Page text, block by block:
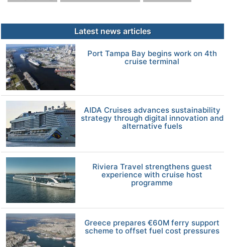
Latest news articles
Port Tampa Bay begins work on 4th
cruise terminal
AIDA Cruises advances sustainability
strategy through digital innovation and
alternative fuels
Riviera Travel strengthens guest
experience with cruise host
programme
Greece prepares €60M ferry support
scheme to offset fuel cost pressures